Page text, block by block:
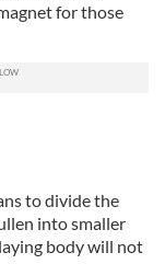
for those
to divide the
into smaller
body will not